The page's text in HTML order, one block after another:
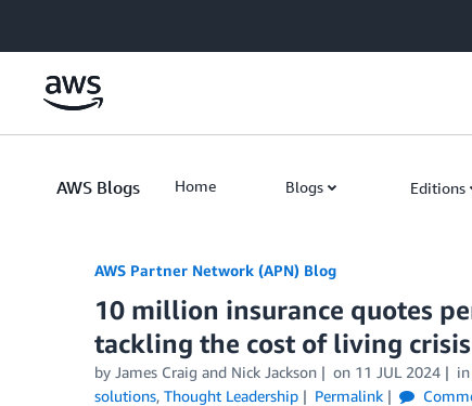
AWS Blogs Home Blogs Editions
AWS Partner Network (APN) Blog
10 million insurance quotes
tackling the cost of living crisis
by James Craig and Nick Jackson on 11 JUL 2024 in
solutions, Thought Leadership Permalink